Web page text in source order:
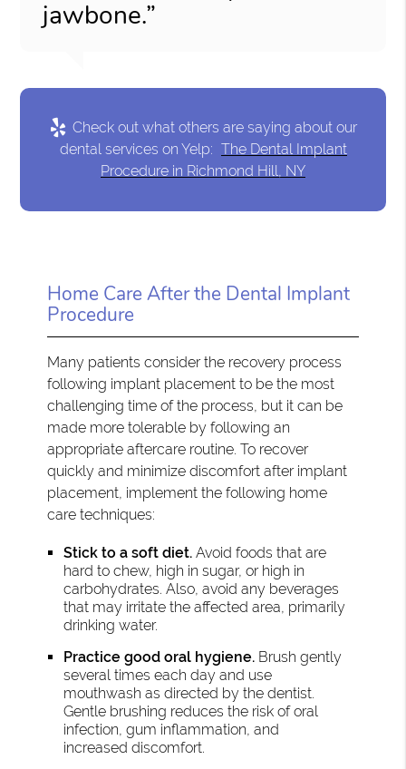
jawbone.”
Check out what others are saying about our
dental services on Yelp: The Dental Implant
Procedure in Richmond Hill, NY
Home Care After the Dental Implant
Procedure
Many patients consider the recovery process
following implant placement to be the most
challenging time of the process, but it can be
made more tolerable by following an
appropriate aftercare routine. To recover
quickly and minimize discomfort after implant
placement, implement the following home
care techniques:
Stick to a soft diet. Avoid foods that are
hard to chew, high in sugar, or high in
carbohydrates. Also, avoid any beverages
that may irritate the affected area, primarily
drinking water.
Practice good oral hygiene. Brush gently
several times each day and use
mouthwash as directed by the dentist.
Gentle brushing reduces the risk of oral
infection, gum inflammation, and
increased discomfort.